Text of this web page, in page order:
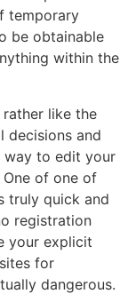
temporary
be obtainable
within the
like the
decisions and
way to edit your
of one of
truly quick and
registration
your explicit
for
dangerous.